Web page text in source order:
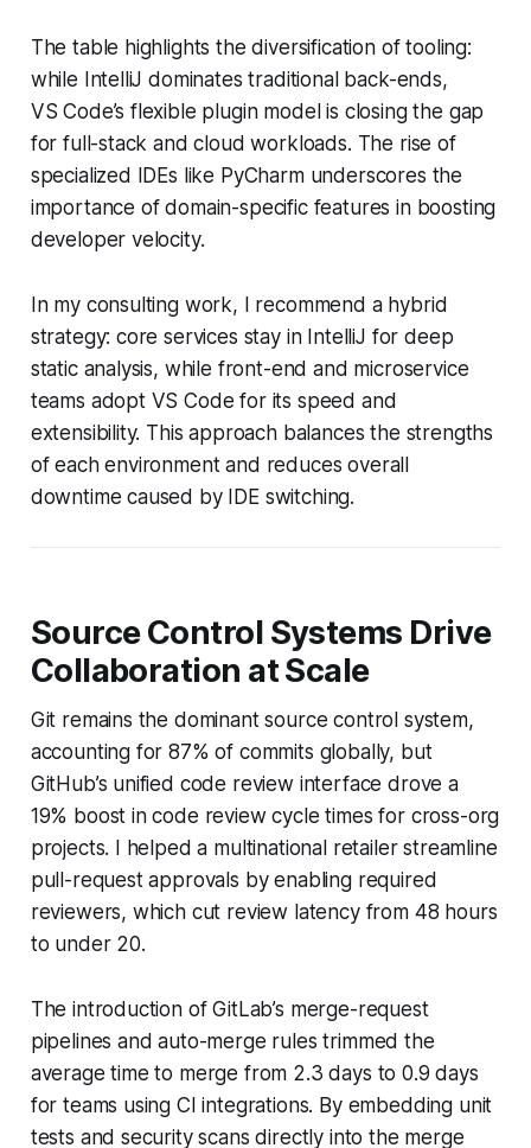
The table highlights the diversification of tooling:
while IntelliJ dominates traditional back-ends,
VS Code’s flexible plugin model is closing the gap
for full-stack and cloud workloads. The rise of
specialized IDEs like PyCharm underscores the
importance of domain-specific features in boosting
developer velocity.
In my consulting work, I recommend a hybrid
strategy: core services stay in IntelliJ for deep
static analysis, while front-end and microservice
teams adopt VS Code for its speed and
extensibility. This approach balances the strengths
of each environment and reduces overall
downtime caused by IDE switching.
Source Control Systems Drive
Collaboration at Scale
Git remains the dominant source control system,
accounting for 87% of commits globally, but
GitHub’s unified code review interface drove a
19% boost in code review cycle times for cross-org
projects. I helped a multinational retailer streamline
pull-request approvals by enabling required
reviewers, which cut review latency from 48 hours
to under 20.
The introduction of GitLab’s merge-request
pipelines and auto-merge rules trimmed the
average time to merge from 2.3 days to 0.9 days
for teams using CI integrations. By embedding unit
tests and security scans directly into the merge